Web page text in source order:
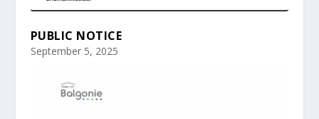
PUBLIC NOTICE
September 5, 2025